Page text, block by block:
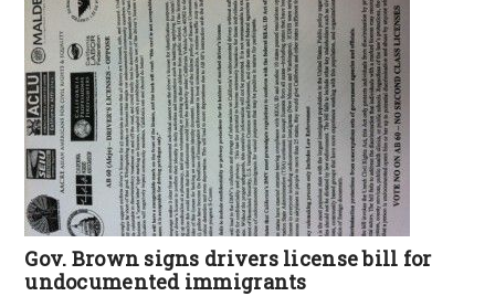
Gov. Brown signs drivers license bill for
undocumented immigrants